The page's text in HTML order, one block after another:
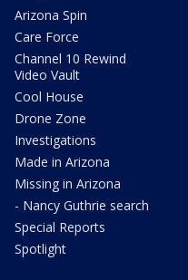
Arizona Spin
Care Force
Channel 10 Rewind
Video Vault
Cool House
Drone Zone
Investigations
Made in Arizona
Missing in Arizona
- Nancy Guthrie search
Special Reports
Spotlight